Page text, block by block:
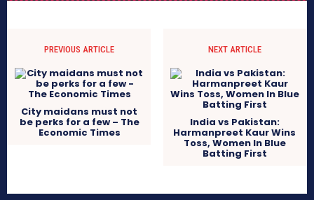
PREVIOUS ARTICLE
City maidans must not
be perks for a few – The
Economic Times
NEXT ARTICLE
India vs Pakistan:
Harmanpreet Kaur Wins
Toss, Women In Blue
Batting First